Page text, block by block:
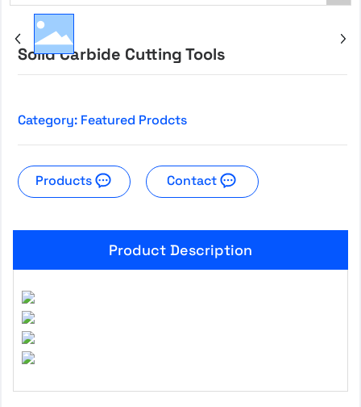
Solid Carbide Cutting Tools
Category: Featured Prodcts
Products Contact
Product Description